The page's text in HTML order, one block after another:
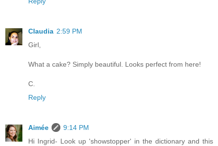
Claudia 2:59 PM
Girl,
What a cake? Simply beautiful. Looks perfect from here!
C.
Reply
Aimée
9:14 PM
Hi Ingrid- Look up 'showstopper' in the dictionary and this